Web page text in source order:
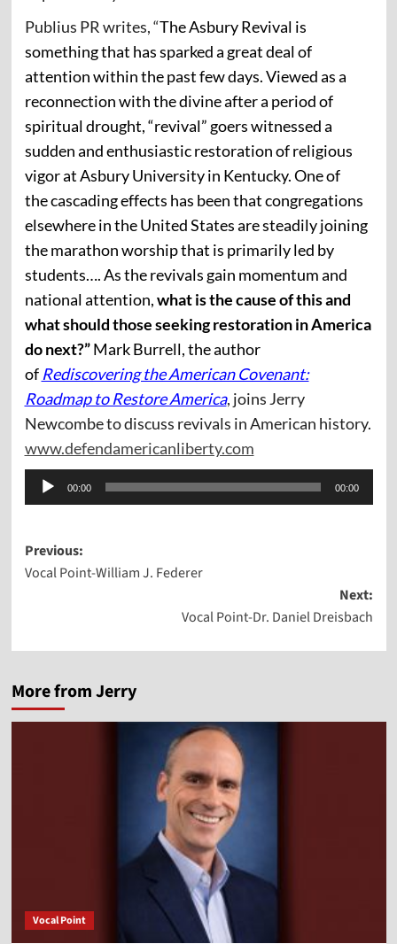
Publius PR writes, “The Asbury Revival is
something that has sparked a great deal of
attention within the past few days. Viewed as a
reconnection with the divine after a period of
spiritual drought, “revival” goers witnessed a
sudden and enthusiastic restoration of religious
vigor at Asbury University in Kentucky. One of
the cascading effects has been that congregations
elsewhere in the United States are steadily joining
the marathon worship that is primarily led by
students…. As the revivals gain momentum and
national attention,what is the cause of this and
what should those seeking restoration in America
do next?”Mark Burrell, the author
of Rediscovering the American Covenant:
Roadmap to Restore America, joins Jerry
Newcombe to discuss revivals in American history.
www.defendamericanliberty.com
Audio
Player
00:00 00:00
Post
navigation
Previous:
Vocal Point-William J. Federer
Next:
Vocal Point-Dr. Daniel Dreisbach
More from Jerry
Vocal Point